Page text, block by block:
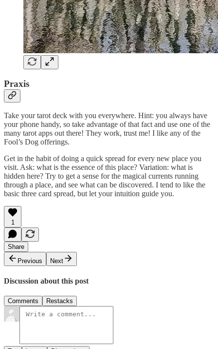
Praxis
Take your tarot deck with you everywhere. Hint: you always have
your phone handy, so take advantage of that fact and use one of the
many tarot apps out there! They work, trust me! I like any of the
Fool’s Dog offerings.
Get in the habit of doing a quick spread for every new place you
visit. Ask: what is the essence of this place? Variation: what is
hidden here? Try to get a sense for the magical currents running
through a place, and see what can be discovered. I tend to like the
basic three card spread, but let your intuition guide you.
1
Share
Previous
Next
Discussion about this post
Comments Restacks